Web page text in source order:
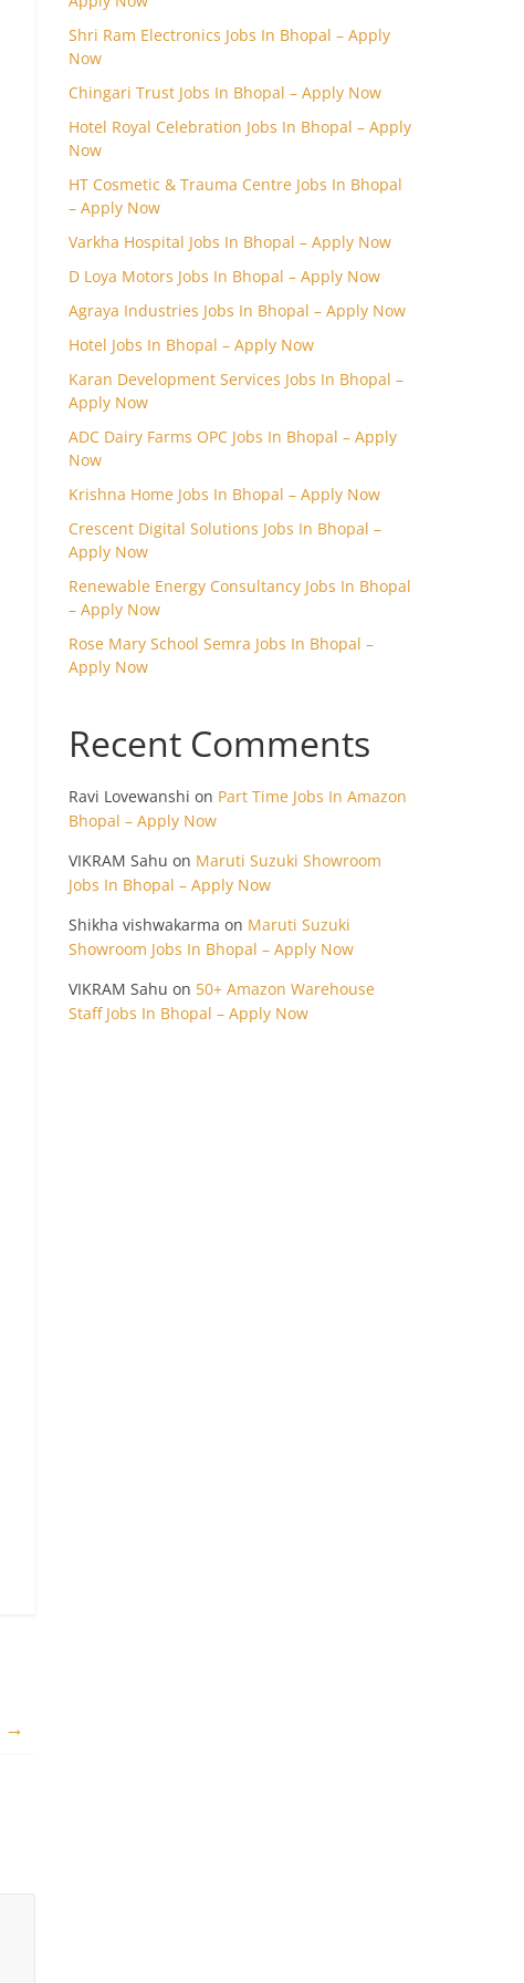
→
Shri Ram Electronics Jobs In Bhopal – Apply
Now
Chingari Trust Jobs In Bhopal – Apply Now
Hotel Royal Celebration Jobs In Bhopal – Apply
Now
HT Cosmetic & Trauma Centre Jobs In Bhopal
– Apply Now
Varkha Hospital Jobs In Bhopal – Apply Now
D Loya Motors Jobs In Bhopal – Apply Now
Agraya Industries Jobs In Bhopal – Apply Now
Hotel Jobs In Bhopal – Apply Now
Karan Development Services Jobs In Bhopal –
Apply Now
ADC Dairy Farms OPC Jobs In Bhopal – Apply
Now
Krishna Home Jobs In Bhopal – Apply Now
Crescent Digital Solutions Jobs In Bhopal –
Apply Now
Renewable Energy Consultancy Jobs In Bhopal
– Apply Now
Rose Mary School Semra Jobs In Bhopal –
Apply Now
Recent Comments
Ravi Lovewanshi on Part Time Jobs In Amazon
Bhopal – Apply Now
VIKRAM Sahu on Maruti Suzuki Showroom
Jobs In Bhopal – Apply Now
Shikha vishwakarma on Maruti Suzuki
Showroom Jobs In Bhopal – Apply Now
VIKRAM Sahu on 50+ Amazon Warehouse
Staff Jobs In Bhopal – Apply Now